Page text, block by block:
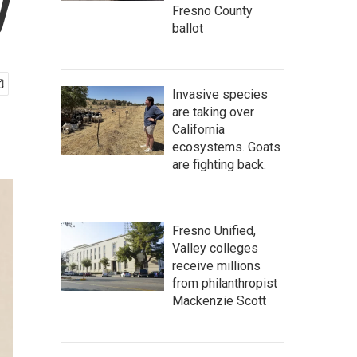
Fresno County
ballot
Invasive species
are taking over
California
ecosystems. Goats
are fighting back.
Fresno Unified,
Valley colleges
receive millions
from philanthropist
Mackenzie Scott